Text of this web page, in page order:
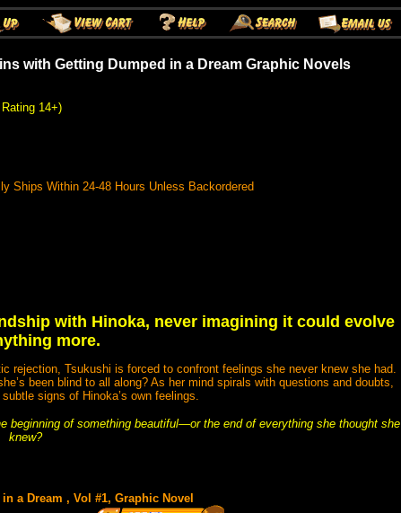
with Getting Dumped in a Dream Graphic Novels
14+)
Ships Within 24-48 Hours Unless Backordered
with Hinoka, never imagining it could evolve
more.
rejection, Tsukushi is forced to confront feelings she never knew she had.
been blind to all along? As her mind spirals with questions and doubts,
signs of Hinoka’s own feelings.
beginning of something beautiful—or the end of everything she thought she
knew?
a Dream , Vol #1, Graphic Novel